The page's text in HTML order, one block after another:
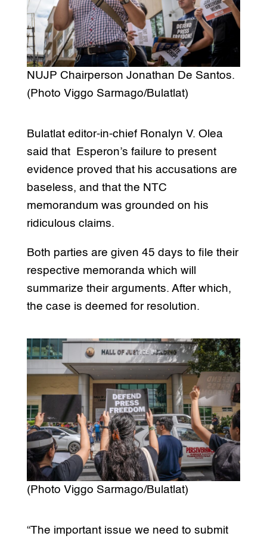
NUJP Chairperson Jonathan De Santos.
(Photo Viggo Sarmago/Bulatlat)
Bulatlat editor-in-chief Ronalyn V. Olea
said that Esperon’s failure to present
evidence proved that his accusations are
baseless, and that the NTC
memorandum was grounded on his
ridiculous claims.
Both parties are given 45 days to file their
respective memoranda which will
summarize their arguments. After which,
the case is deemed for resolution.
(Photo Viggo Sarmago/Bulatlat)
“The important issue we need to submit